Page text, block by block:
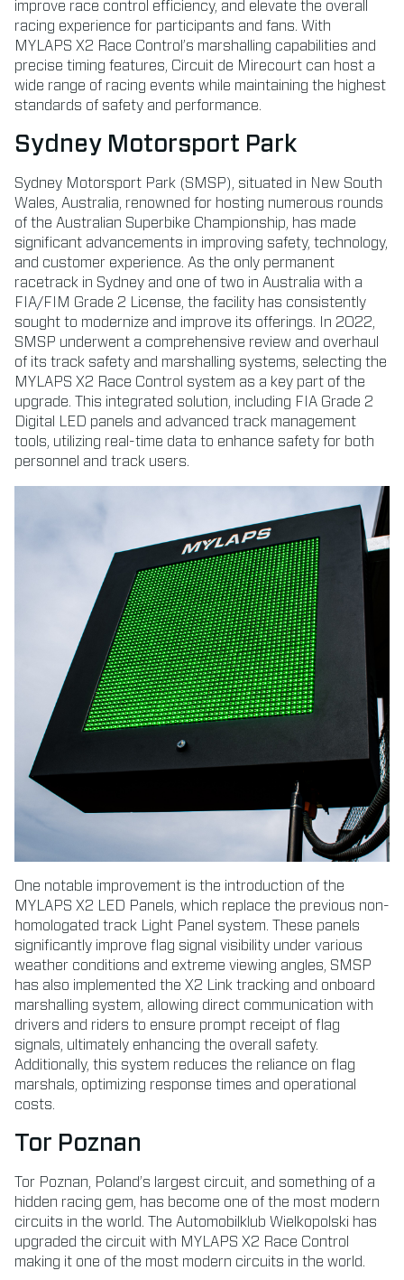
improve race control efficiency, and elevate the overall
racing experience for participants and fans. With
MYLAPS X2 Race Control’s marshalling capabilities and
precise timing features, Circuit de Mirecourt can host a
wide range of racing events while maintaining the highest
standards of safety and performance.
Sydney Motorsport Park
Sydney Motorsport Park (SMSP), situated in New South
Wales, Australia, renowned for hosting numerous rounds
of the Australian Superbike Championship, has made
significant advancements in improving safety, technology,
and customer experience. As the only permanent
racetrack in Sydney and one of two in Australia with a
FIA/FIM Grade 2 License, the facility has consistently
sought to modernize and improve its offerings. In 2022,
SMSP underwent a comprehensive review and overhaul
of its track safety and marshalling systems, selecting the
MYLAPS X2 Race Control system as a key part of the
upgrade. This integrated solution, including FIA Grade 2
Digital LED panels and advanced track management
tools, utilizing real-time data to enhance safety for both
personnel and track users.
One notable improvement is the introduction of the
MYLAPS X2 LED Panels, which replace the previous non-
homologated track Light Panel system. These panels
significantly improve flag signal visibility under various
weather conditions and extreme viewing angles, SMSP
has also implemented the X2 Link tracking and onboard
marshalling system, allowing direct communication with
drivers and riders to ensure prompt receipt of flag
signals, ultimately enhancing the overall safety.
Additionally, this system reduces the reliance on flag
marshals, optimizing response times and operational
costs.
Tor Poznan
Tor Poznan, Poland’s largest circuit, and something of a
hidden racing gem, has become one of the most modern
circuits in the world. The Automobilklub Wielkopolski has
upgraded the circuit with MYLAPS X2 Race Control
making it one of the most modern circuits in the world.